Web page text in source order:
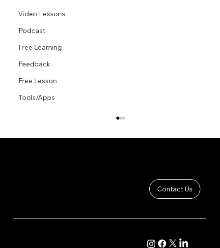
Video Lessons
Podcast
Free Learning
Feedback
Free Lesson
Tools/Apps
Contact Us